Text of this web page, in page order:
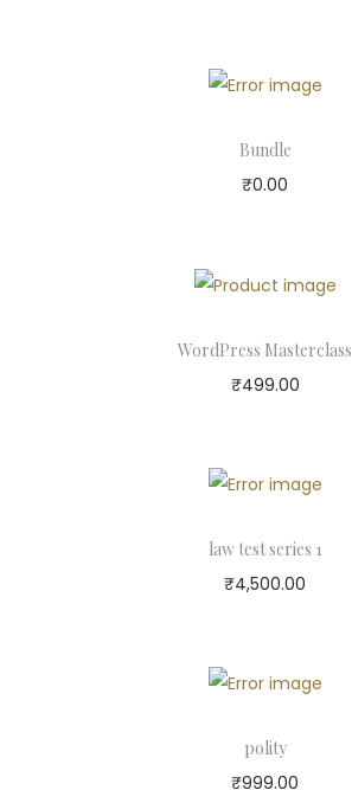
Bundle
₹0.00
WordPress Masterclass
₹499.00
law test series 1
₹4,500.00
polity
₹999.00